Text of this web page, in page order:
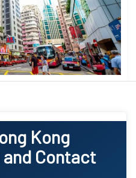
Kong
Contact